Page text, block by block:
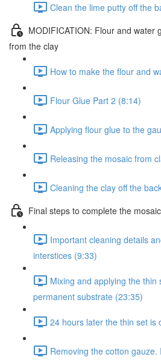
Clean the lime putty off the
MODIFICATION: Flour and water
from the clay
How to make the flour and
Flour Glue Part 2 (8:14)
Applying flour glue to the
Releasing the mosaic from
Cleaning the clay off the
Final steps to complete the mosaic
Important cleaning details
interstices (9:33)
Mixing and applying the
permanent substrate (23:35)
24 hours later the thin set is
Removing the cotton gauze.